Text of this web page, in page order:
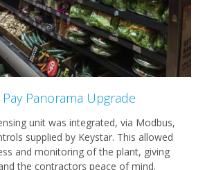
Pay Panorama Upgrade
unit was integrated, via Modbus,
supplied by Keystar. This allowed
and monitoring of the plant, giving
the contractors peace of mind.